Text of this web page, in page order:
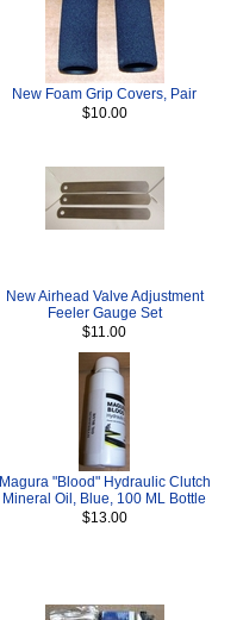
New Foam Grip Covers, Pair
$10.00
New Airhead Valve Adjustment
Feeler Gauge Set
$11.00
Magura "Blood" Hydraulic Clutch
Mineral Oil, Blue, 100 ML Bottle
$13.00